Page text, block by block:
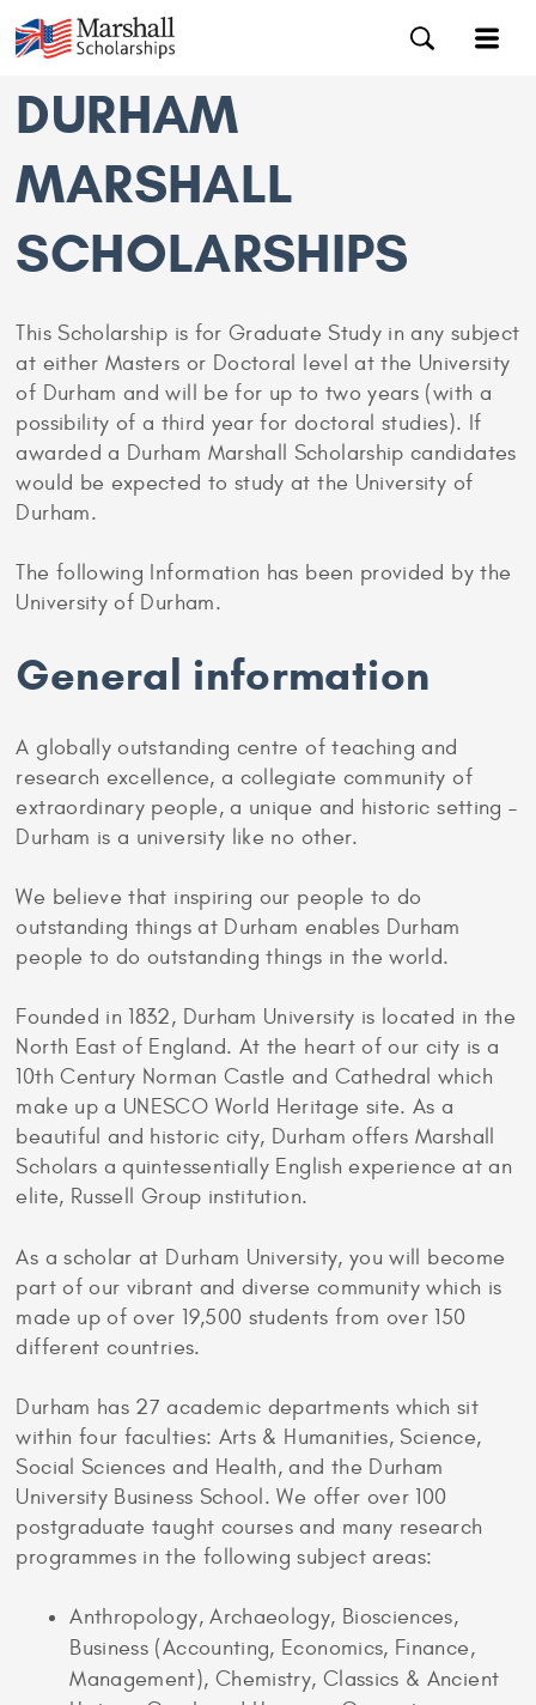
DURHAM
MARSHALL
SCHOLARSHIPS
This Scholarship is for Graduate Study in any subject
at either Masters or Doctoral level at the University
of Durham and will be for up to two years (with a
possibility of a third year for doctoral studies). If
awarded a Durham Marshall Scholarship candidates
would be expected to study at the University of
Durham.
The following Information has been provided by the
University of Durham.
General information
A globally outstanding centre of teaching and
research excellence, a collegiate community of
extraordinary people, a unique and historic setting –
Durham is a university like no other.
We believe that inspiring our people to do
outstanding things at Durham enables Durham
people to do outstanding things in the world.
Founded in 1832, Durham University is located in the
North East of England. At the heart of our city is a
10th Century Norman Castle and Cathedral which
make up a UNESCO World Heritage site. As a
beautiful and historic city, Durham offers Marshall
Scholars a quintessentially English experience at an
elite, Russell Group institution.
As a scholar at Durham University, you will become
part of our vibrant and diverse community which is
made up of over 19,500 students from over 150
different countries.
Durham has 27 academic departments which sit
within four faculties: Arts & Humanities, Science,
Social Sciences and Health, and the Durham
University Business School. We offer over 100
postgraduate taught courses and many research
programmes in the following subject areas:
Anthropology, Archaeology, Biosciences,
Business (Accounting, Economics, Finance,
Management), Chemistry, Classics & Ancient